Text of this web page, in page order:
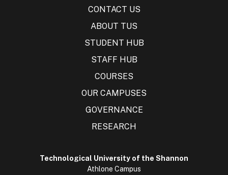
CONTACT US
ABOUT TUS
STUDENT HUB
STAFF HUB
COURSES
OUR CAMPUSES
GOVERNANCE
RESEARCH
Technological University of the Shannon
Athlone Campus